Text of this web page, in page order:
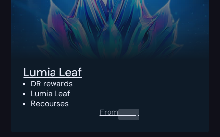
Lumia Leaf
DR rewards
Lumia Leaf
Recourses
From0.00$